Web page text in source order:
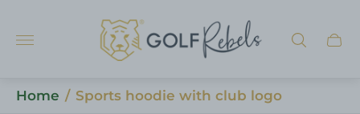
Store
logo"
Cart
Home / Sports hoodie with club logo